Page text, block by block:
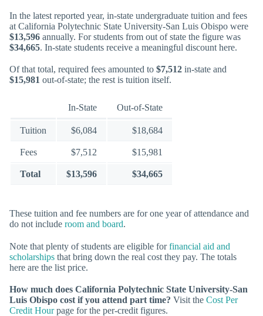
In the latest reported year, in-state undergraduate tuition and fees
at California Polytechnic State University-San Luis Obispo were
$13,596 annually. For students from out of state the figure was
$34,665. In-state students receive a meaningful discount here.
Of that total, required fees amounted to $7,512 in-state and
$15,981 out-of-state; the rest is tuition itself.
In-State Out-of-State
Tuition $6,084 $18,684
Fees $7,512 $15,981
Total $13,596 $34,665
These tuition and fee numbers are for one year of attendance and
do not include room and board.
Note that plenty of students are eligible forfinancial aid and
scholarships that bring down the real cost they pay. The totals
here are the list price.
How much does California Polytechnic State University-San
Luis Obispo cost if you attend part time? Visit the Cost Per
Credit Hourpage for the per-credit figures.